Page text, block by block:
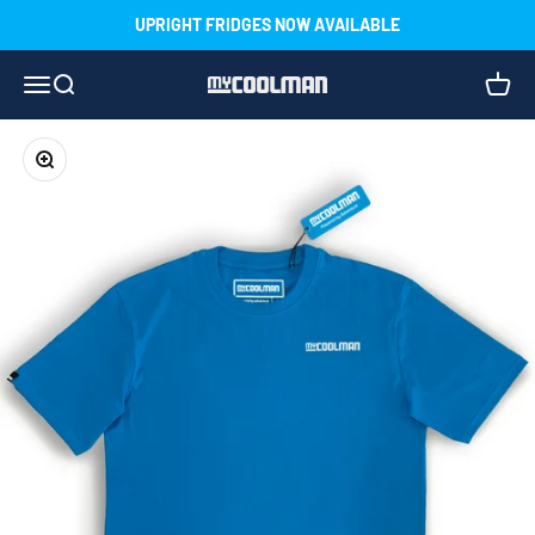
UPRIGHT FRIDGES NOW AVAILABLE
MenuSearch myCOOLMAN Cart
Zoom